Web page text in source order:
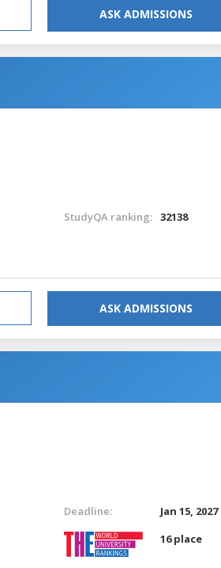
ASK ADMISSIONS
StudyQA ranking: 32138
ASK ADMISSIONS
Deadline:
Jan 15, 2027
16 place